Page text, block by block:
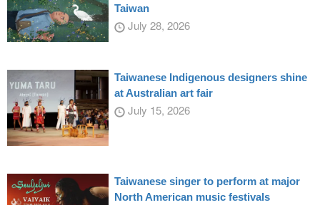
Taiwan
July 28, 2026
Taiwanese Indigenous designers shine
at Australian art fair
July 15, 2026
Taiwanese singer to perform at major
North American music festivals